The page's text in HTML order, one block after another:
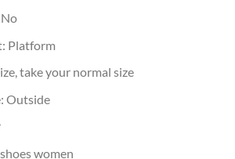
No
Platform
take your normal size
Outside
shoes women